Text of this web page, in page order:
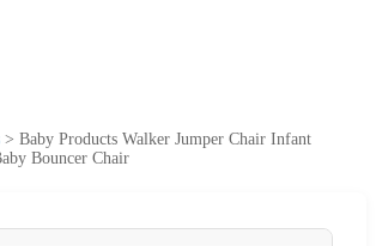
> Baby Products Walker Jumper Chair Infant
Bouncer Chair